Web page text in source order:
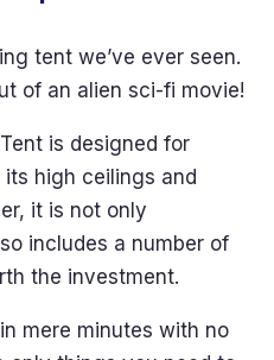
tent we’ve ever seen.
of an alien sci-fi movie!
Tent is designed for
high ceilings and
it is not only
includes a number of
the investment.
mere minutes with no